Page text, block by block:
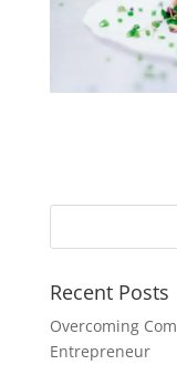
Recent Posts
Overcoming
Entrepreneur